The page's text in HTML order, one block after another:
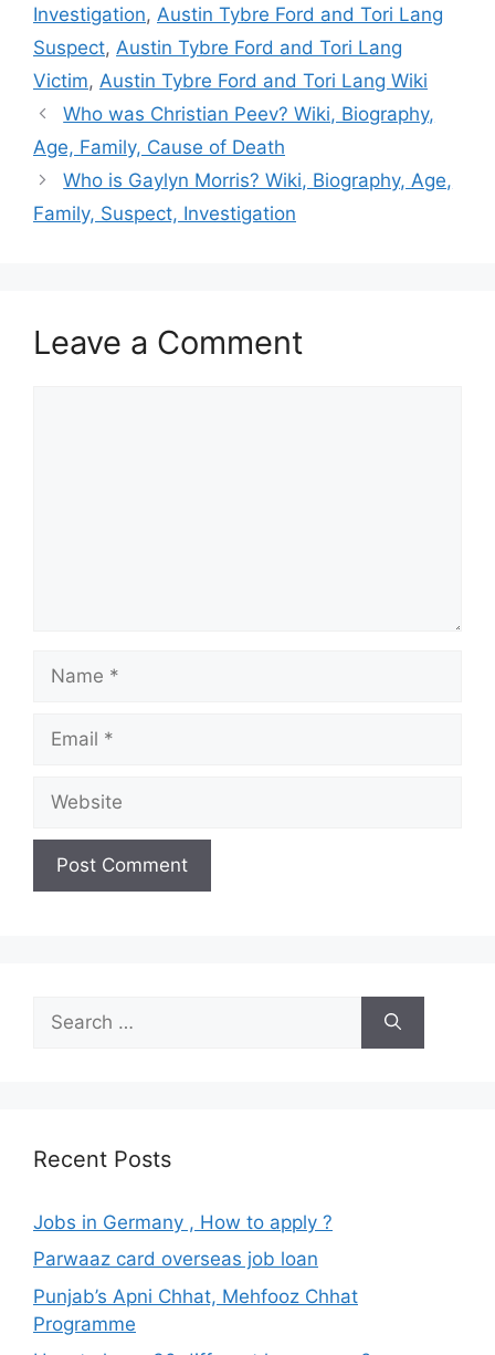
Investigation, Austin Tybre Ford and Tori Lang
Suspect, Austin Tybre Ford and Tori Lang
Victim, Austin Tybre Ford and Tori Lang Wiki
Who was Christian Peev? Wiki, Biography,
Age, Family, Cause of Death
Who is Gaylyn Morris? Wiki, Biography, Age,
Family, Suspect, Investigation
Leave a Comment
for:
Recent Posts
Jobs in Germany , How to apply ?
Parwaaz card overseas job loan
Punjab’s Apni Chhat, Mehfooz Chhat
Programme